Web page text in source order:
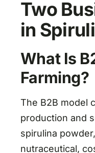
Two
in
What Is
Farming?
The B2B model
production and
spirulina
nutraceutical,